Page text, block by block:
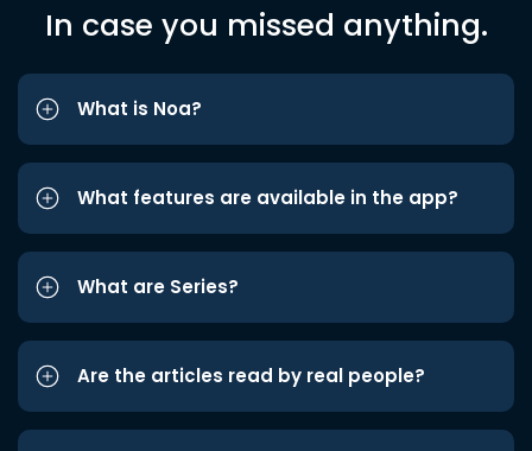
In case you missed anything.
What is Noa?
What features are available in the app?
What are Series?
Are the articles read by real people?